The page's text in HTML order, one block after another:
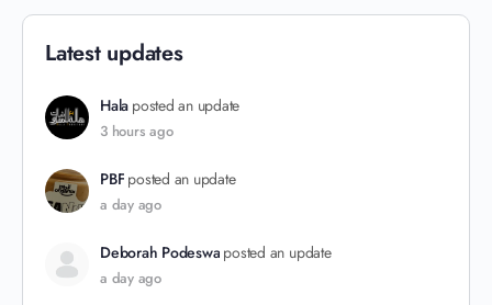
Latest updates
Hala posted an update
3 hours ago
PBF posted an update
a day ago
Deborah Podeswa posted an update
a day ago